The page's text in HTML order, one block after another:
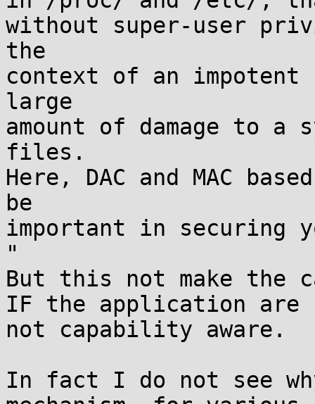
without super-user
the
context of an
large
amount of damage to a
files.
Here, DAC and MAC
be
important in securing
"
But this not make the
IF the application are
not capability aware.
In fact I do not see